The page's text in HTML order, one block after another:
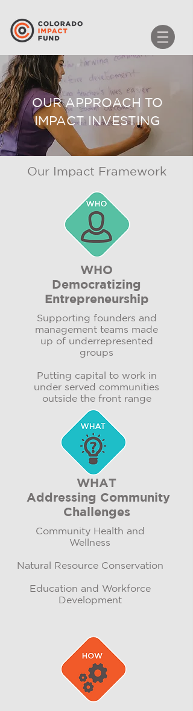
OUR APPROACH TO
IMPACT INVESTING
Our Impact Framework
WHO
Democratizing
Entrepreneurship
Supporting founders and
management teams made
up of underrepresented
groups
Putting capital to work in
under served communities
outside the front range​
WHAT
Addressing Community
Challenges
Community Health and
Wellness
Natural Resource Conservation​
Education and Workforce
Development